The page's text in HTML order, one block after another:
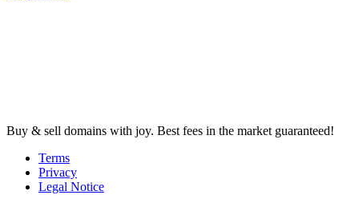
Buy & sell domains with joy. Best fees in the market guaranteed!
Terms
Privacy
Legal Notice